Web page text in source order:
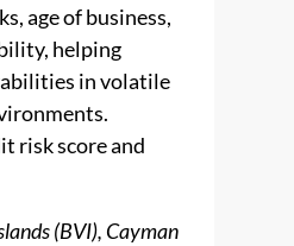
age of business,
helping
in volatile
risk score and
(BVI), Cayman